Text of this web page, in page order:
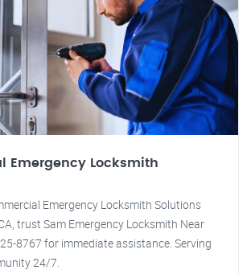
Emergency Locksmith
Emergency Locksmith Solutions
trust Sam Emergency Locksmith Near
8767 for immediate assistance. Serving
24/7.